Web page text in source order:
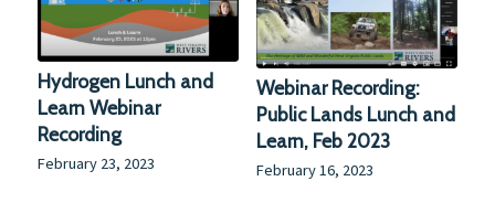
Hydrogen Lunch and
Learn Webinar
Recording
February 23, 2023
Webinar Recording:
Public Lands Lunch and
Learn, Feb 2023
February 16, 2023